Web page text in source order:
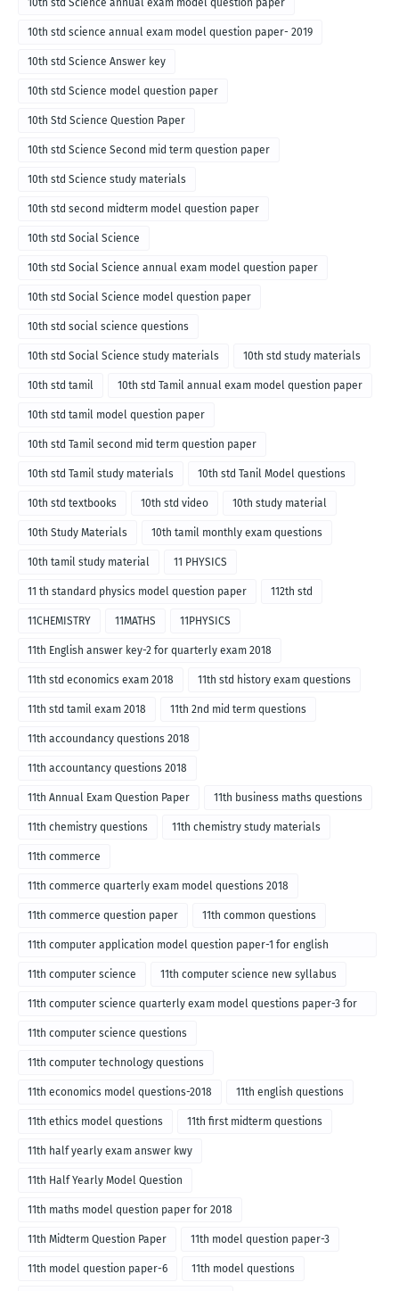
10th std Science annual exam model question paper
10th std science annual exam model question paper- 2019
10th std Science Answer key
10th std Science model question paper
10th Std Science Question Paper
10th std Science Second mid term question paper
10th std Science study materials
10th std second midterm model question paper
10th std Social Science
10th std Social Science annual exam model question paper
10th std Social Science model question paper
10th std social science questions
10th std Social Science study materials 10th std study materials
10th std tamil 10th std Tamil annual exam model question paper
10th std tamil model question paper
10th std Tamil second mid term question paper
10th std Tamil study materials 10th std Tanil Model questions
10th std textbooks 10th std video 10th study material
10th Study Materials 10th tamil monthly exam questions
10th tamil study material 11 PHYSICS
11 th standard physics model question paper 112th std
11CHEMISTRY 11MATHS 11PHYSICS
11th English answer key-2 for quarterly exam 2018
11th std economics exam 2018 11th std history exam questions
11th std tamil exam 2018 11th 2nd mid term questions
11th accoundancy questions 2018
11th accountancy questions 2018
11th Annual Exam Question Paper 11th business maths questions
11th chemistry questions 11th chemistry study materials
11th commerce
11th commerce quarterly exam model questions 2018
11th commerce question paper 11th common questions
11th computer application model question paper-1 for english
medium-2018
11th computer science 11th computer science new syllabus
11th computer science quarterly exam model questions paper-3 for
English medium-2018
11th computer science questions
11th computer technology questions
11th economics model questions-2018 11th english questions
11th ethics model questions 11th first midterm questions
11th half yearly exam answer kwy
11th Half Yearly Model Question
11th maths model question paper for 2018
11th Midterm Question Paper 11th model question paper-3
11th model question paper-6 11th model questions